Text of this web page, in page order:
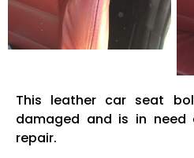
This leather car seat
damaged and is in
repair.